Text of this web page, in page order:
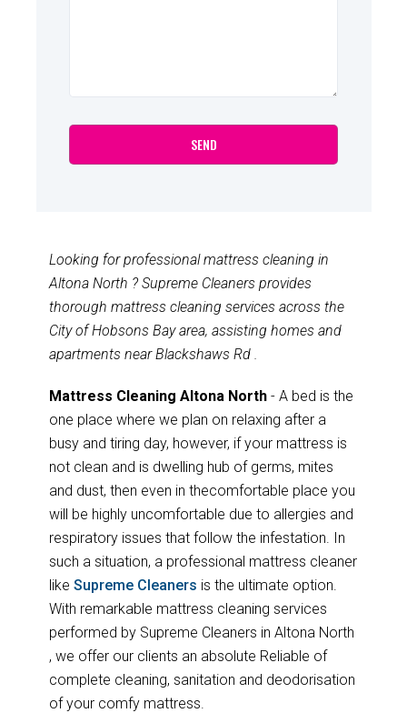
Looking for professional mattress cleaning in
Altona North ? Supreme Cleaners provides
thorough mattress cleaning services across the
City of Hobsons Bay area, assisting homes and
apartments near Blackshaws Rd .
Mattress Cleaning Altona North - A bed is the
one place where we plan on relaxing after a
busy and tiring day, however, if your mattress is
not clean and is dwelling hub of germs, mites
and dust, then even in thecomfortable place you
will be highly uncomfortable due to allergies and
respiratory issues that follow the infestation. In
such a situation, a professional mattress cleaner
like Supreme Cleaners is the ultimate option.
With remarkable mattress cleaning services
performed by Supreme Cleaners in Altona North
, we offer our clients an absolute Reliable of
complete cleaning, sanitation and deodorisation
of your comfy mattress.